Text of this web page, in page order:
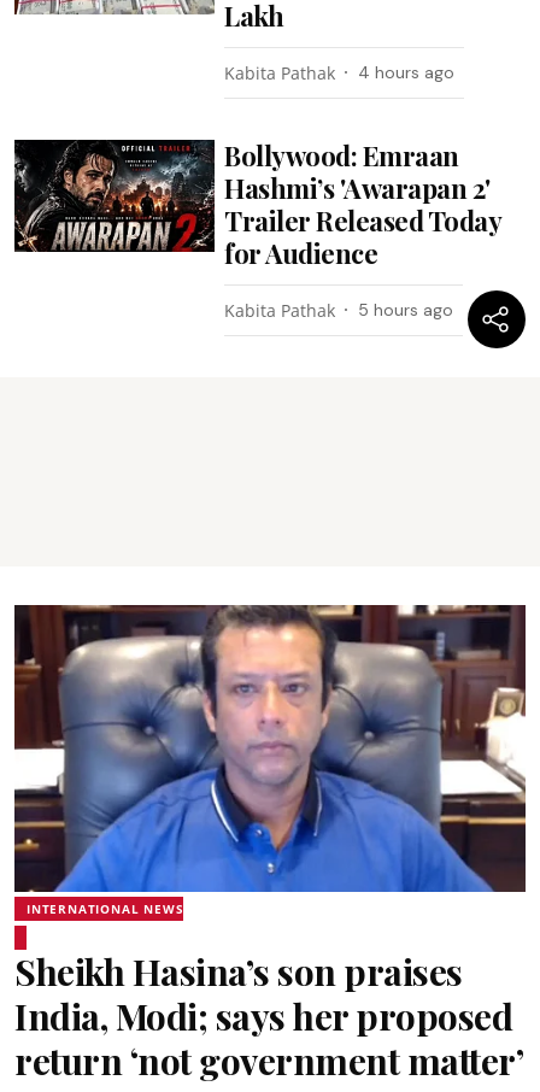
Lakh
Kabita Pathak 4 hours ago
Bollywood: Emraan
Hashmi’s 'Awarapan 2'
Trailer Released Today
for Audience
Kabita Pathak 5 hours ago
INTERNATIONAL NEWS
Sheikh Hasina’s son praises
India, Modi; says her proposed
return ‘not government matter’